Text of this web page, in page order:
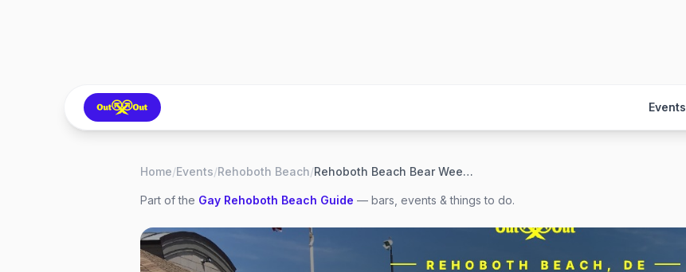
Events
Home/Events/Rehoboth Beach/ Rehoboth Beach Bear Weekend 2026
Part of the Gay Rehoboth Beach Guide — bars, events & things to do.